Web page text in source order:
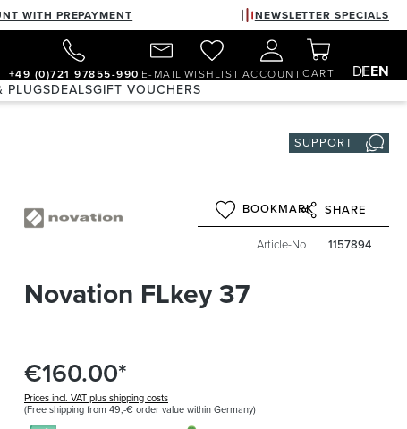
WITH PREPAYMENT NEWSLETTER SPECIALS
+49 (0)721 97855-990 E-MAIL WISHLIST ACCOUNTCART DEEN
PLUGSDEALSGIFT VOUCHERS
SUPPORT
BOOKMARK SHARE
Article-No 1157894
Novation FLkey 37
€160.00*
Prices incl. VAT plus shipping costs
(Free shipping from 49,-€ order value within Germany)